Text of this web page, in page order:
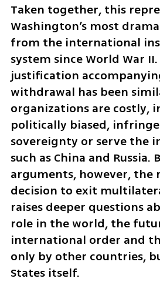
Taken together, this
Washington’s most
from the international
system since World War
justification
withdrawal has been
organizations are costly,
politically biased,
sovereignty or serve the
such as China and Russia.
arguments, however, the
decision to exit
raises deeper questions
role in the world, the
international order and
only by other countries,
States itself.